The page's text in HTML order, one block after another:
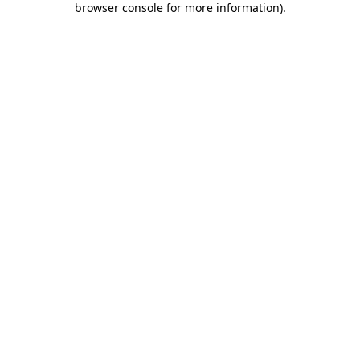
browser console for more information).